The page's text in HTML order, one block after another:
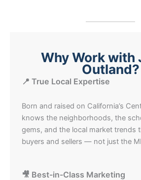
Why Work with
Outland?
📍 True Local Expertise
Born and raised on California’s
knows the neighborhoods, the
gems, and the local market trends
buyers and sellers — not just the
🎥 Best-in-Class Marketing